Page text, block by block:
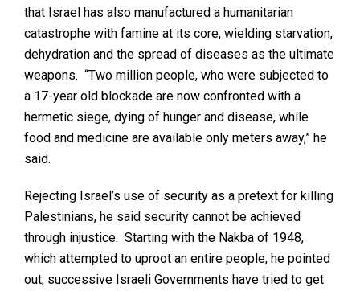
that Israel has also manufactured a humanitarian
catastrophe with famine at its core, wielding starvation,
dehydration and the spread of diseases as the ultimate
weapons. “Two million people, who were subjected to
a 17-year old blockade are now confronted with a
hermetic siege, dying of hunger and disease, while
food and medicine are available only meters away,” he
said.
Rejecting Israel’s use of security as a pretext for killing
Palestinians, he said security cannot be achieved
through injustice. Starting with the Nakba of 1948,
which attempted to uproot an entire people, he pointed
out, successive Israeli Governments have tried to get